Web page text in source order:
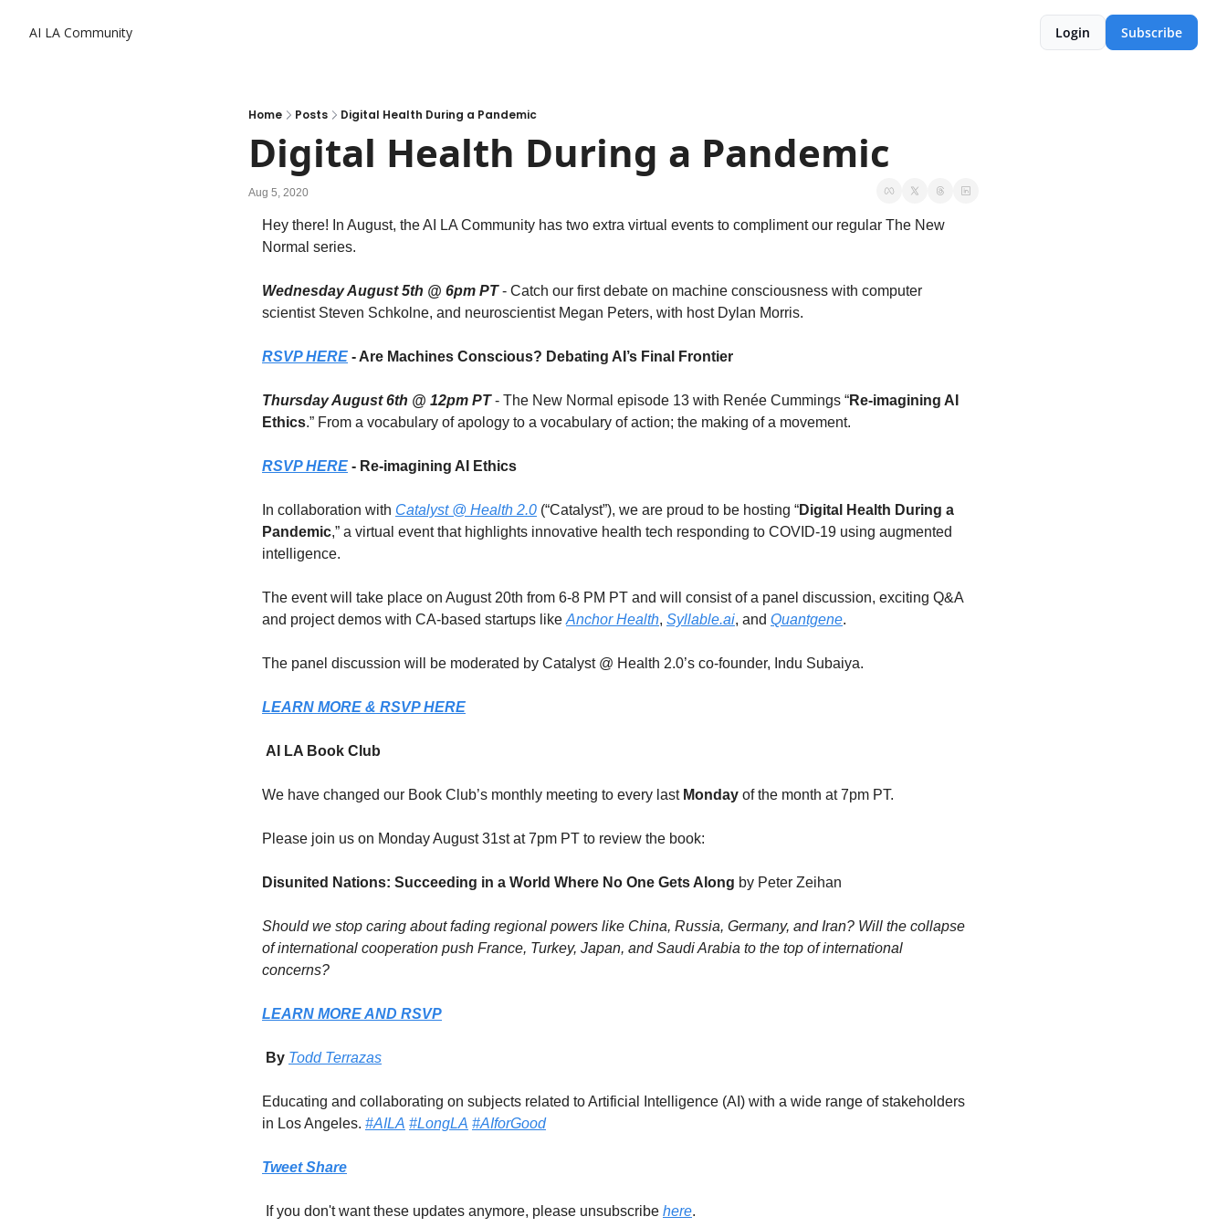
AI LA Community Login Subscribe
Home Posts Digital Health During a Pandemic
Digital Health During a Pandemic
Aug 5, 2020
Hey there! In August, the AI LA Community has two extra virtual events to compliment our regular The New
Normal series.
Wednesday August 5th @ 6pm PT - Catch our first debate on machine consciousness with computer
scientist Steven Schkolne, and neuroscientist Megan Peters, with host Dylan Morris.
RSVP HERE - Are Machines Conscious? Debating AI’s Final Frontier
Thursday August 6th @ 12pm PT - The New Normal episode 13 with Renée Cummings “Re-imagining AI
Ethics.” From a vocabulary of apology to a vocabulary of action; the making of a movement.
RSVP HERE - Re-imagining AI Ethics
In collaboration with Catalyst @ Health 2.0 (“Catalyst”), we are proud to be hosting “Digital Health During a
Pandemic,” a virtual event that highlights innovative health tech responding to COVID-19 using augmented
intelligence.
The event will take place on August 20th from 6-8 PM PT and will consist of a panel discussion, exciting Q&A
and project demos with CA-based startups like Anchor Health, Syllable.ai, and Quantgene.
The panel discussion will be moderated by Catalyst @ Health 2.0’s co-founder, Indu Subaiya.
LEARN MORE & RSVP HERE
AI LA Book Club
We have changed our Book Club’s monthly meeting to every last Monday of the month at 7pm PT.
Please join us on Monday August 31st at 7pm PT to review the book:
Disunited Nations: Succeeding in a World Where No One Gets Along by Peter Zeihan
Should we stop caring about fading regional powers like China, Russia, Germany, and Iran? Will the collapse
of international cooperation push France, Turkey, Japan, and Saudi Arabia to the top of international
concerns?
LEARN MORE AND RSVP
By Todd Terrazas
Educating and collaborating on subjects related to Artificial Intelligence (AI) with a wide range of stakeholders
in Los Angeles. #AILA #LongLA #AIforGood
Tweet Share
If you don't want these updates anymore, please unsubscribe here.